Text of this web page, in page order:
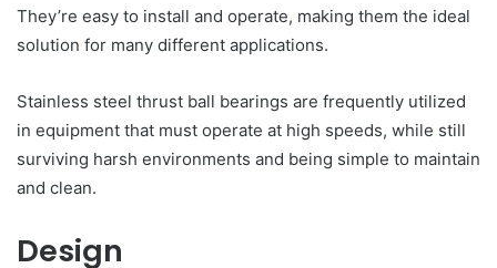
They’re easy to install and operate, making them the ideal
solution for many different applications.
Stainless steel thrust ball bearings are frequently utilized
in equipment that must operate at high speeds, while still
surviving harsh environments and being simple to maintain
and clean.
Design